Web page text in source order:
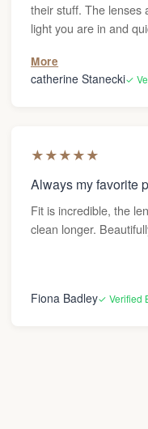
their stuff. The lenses adapt perfectly to the type of
light you are in and
everyday and my eyes
only critique (which
my expensive
and unflattering.
came up with a nice
mind as much if they
these are my every
everything turned out
More
catherine Stanecki✓
★★★★★
Always my favorite
Fit is incredible, the
clean longer.
Fiona Badley✓ Verified